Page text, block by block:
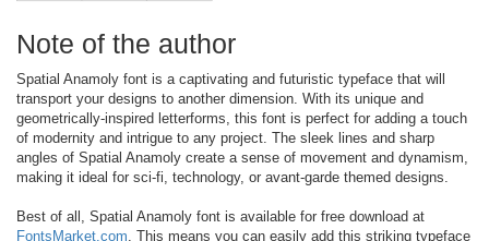
Note of the author
Spatial Anamoly font is a captivating and futuristic typeface that will
transport your designs to another dimension. With its unique and
geometrically-inspired letterforms, this font is perfect for adding a touch
of modernity and intrigue to any project. The sleek lines and sharp
angles of Spatial Anamoly create a sense of movement and dynamism,
making it ideal for sci-fi, technology, or avant-garde themed designs.
Best of all, Spatial Anamoly font is available for free download at
FontsMarket.com . This means you can easily add this striking typeface